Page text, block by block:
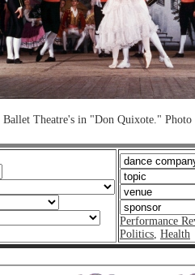
Ballet Theatre's in "Don Quixote."
Performance
Politics, Health